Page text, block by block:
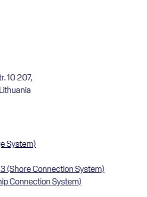
10 207,
System)
(Shore Connection System)
Connection System)